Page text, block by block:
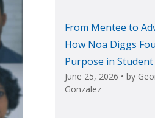
From Mentee to
How Noa Diggs
Purpose in
June 25, 2026 • by
Gonzalez